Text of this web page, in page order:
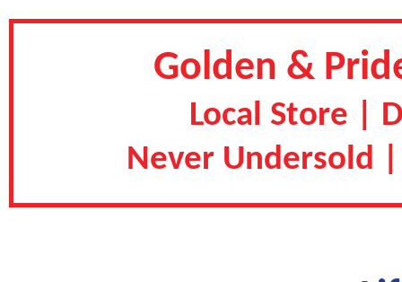
Golden &
Local Store |
Never Undersold